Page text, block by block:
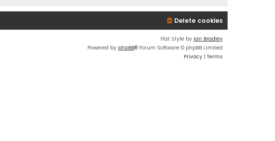
Delete cookies
Flat Style by Ian Bradley
Powered by phpBB® Forum Software © phpBB Limited
Privacy | Terms